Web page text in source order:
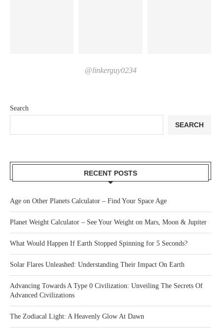
Search
SEARCH
RECENT POSTS
Age on Other Planets Calculator – Find Your Space Age
Planet Weight Calculator – See Your Weight on Mars, Moon & Jupiter
What Would Happen If Earth Stopped Spinning for 5 Seconds?
Solar Flares Unleashed: Understanding Their Impact On Earth
Advancing Towards A Type 0 Civilization: Unveiling The Secrets Of
Advanced Civilizations
The Zodiacal Light: A Heavenly Glow At Dawn
@linkerguy0234